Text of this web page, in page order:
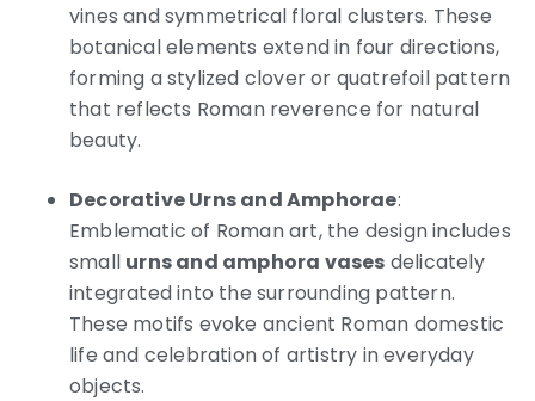
vines and symmetrical floral clusters. These
botanical elements extend in four directions,
forming a stylized clover or quatrefoil pattern
that reflects Roman reverence for natural
beauty.
Decorative Urns and Amphorae:
Emblematic of Roman art, the design includes
small urns and amphora vases delicately
integrated into the surrounding pattern.
These motifs evoke ancient Roman domestic
life and celebration of artistry in everyday
objects.